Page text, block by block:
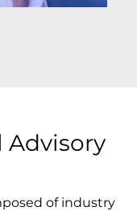
Advisory
of industry